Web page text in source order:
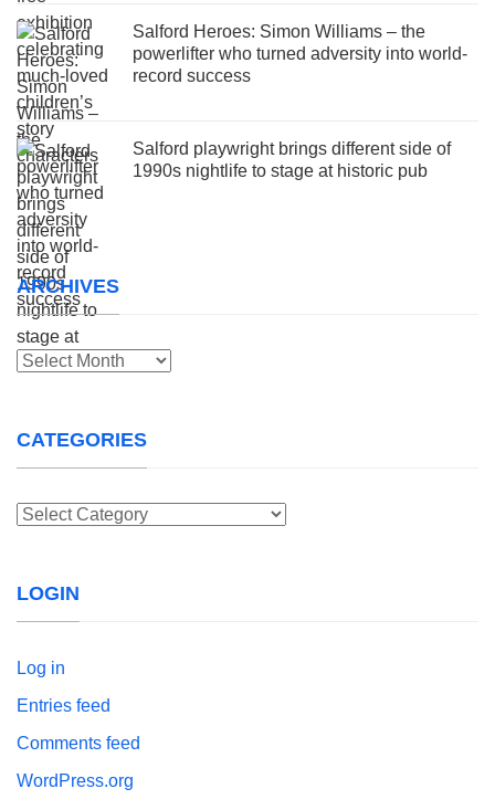
Salford Heroes: Simon Williams – the
powerlifter who turned adversity into world-
record success
Salford playwright brings different side of
1990s nightlife to stage at historic pub
ARCHIVES
Archives
CATEGORIES
Categories
LOGIN
Log in
Entries feed
Comments feed
WordPress.org